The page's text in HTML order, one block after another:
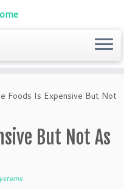
Foods Is Expensive But Not
But Not As